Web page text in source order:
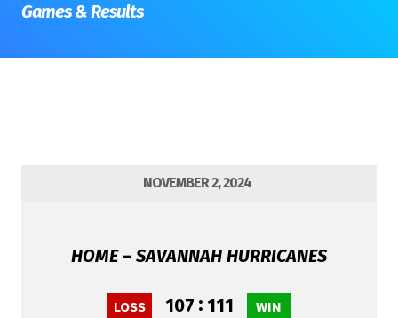
Games & Results
NOVEMBER 2, 2024
HOME – SAVANNAH HURRICANES
107
LOSS : 111 WIN